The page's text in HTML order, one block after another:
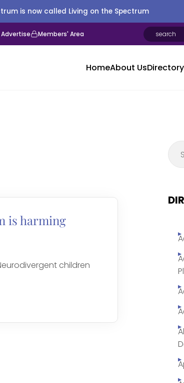
is now called Living on the Spectrum
Advertise Members' Area
HomeAbout UsDirectory
is harming
children